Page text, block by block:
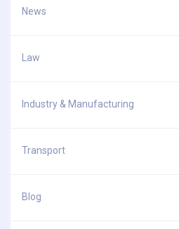
News
Law
Industry & Manufacturing
Transport
Blog